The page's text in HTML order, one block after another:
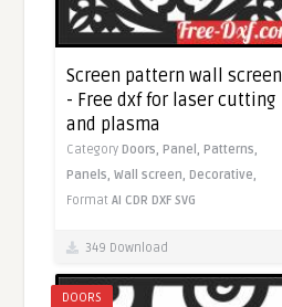
Screen pattern wall screen
- Free dxf for laser cutting
and plasma
Category Doors, Panel, Patterns,
Panels,Wall screen, Decorative,
FormatAI CDR DXF SVG
349 Download
DOORS